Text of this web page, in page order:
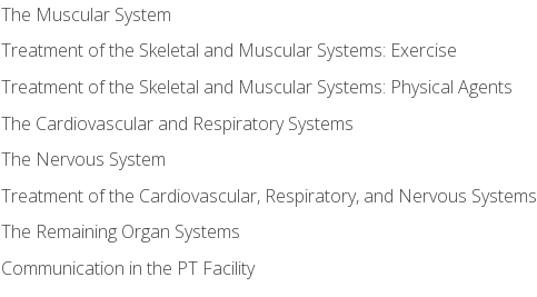
The Muscular System
Treatment of the Skeletal and Muscular Systems: Exercise
Treatment of the Skeletal and Muscular Systems: Physical Agents
The Cardiovascular and Respiratory Systems
The Nervous System
Treatment of the Cardiovascular, Respiratory, and Nervous Systems
The Remaining Organ Systems
Communication in the PT Facility